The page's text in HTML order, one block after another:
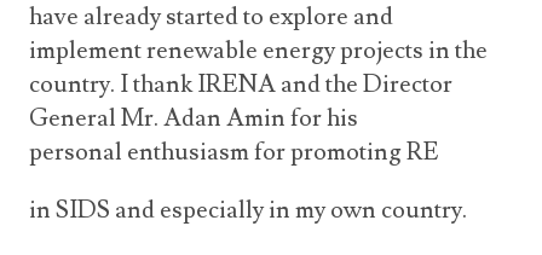
have already started to explore and
implement renewable energy projects in the
country. I thank IRENA and the Director
General Mr. Adan Amin for his
personal enthusiasm for promoting RE
in SIDS and especially in my own country.